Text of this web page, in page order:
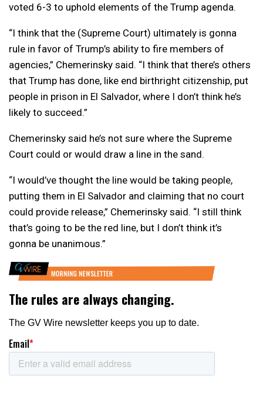
voted 6-3 to uphold elements of the Trump agenda.
“I think that the (Supreme Court) ultimately is gonna
rule in favor of Trump’s ability to fire members of
agencies,” Chemerinsky said. “I think that there’s others
that Trump has done, like end birthright citizenship, put
people in prison in El Salvador, where I don’t think he’s
likely to succeed.”
Chemerinsky said he’s not sure where the Supreme
Court could or would draw a line in the sand.
“I would’ve thought the line would be taking people,
putting them in El Salvador and claiming that no court
could provide release,” Chemerinsky said. “I still think
that’s going to be the red line, but I don’t think it’s
gonna be unanimous.”